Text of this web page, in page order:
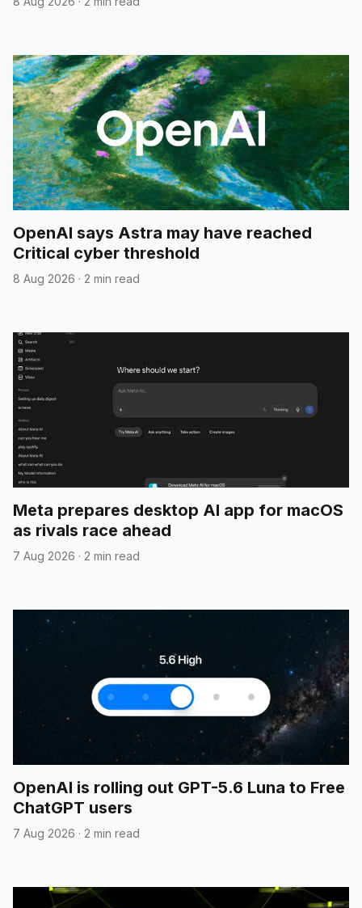
OpenAI says Astra may have reached
Critical cyber threshold
8 Aug 2026 · 2 min read
Meta prepares desktop AI app for macOS
as rivals race ahead
7 Aug 2026 · 2 min read
OpenAI is rolling out GPT-5.6 Luna to Free
ChatGPT users
7 Aug 2026 · 2 min read